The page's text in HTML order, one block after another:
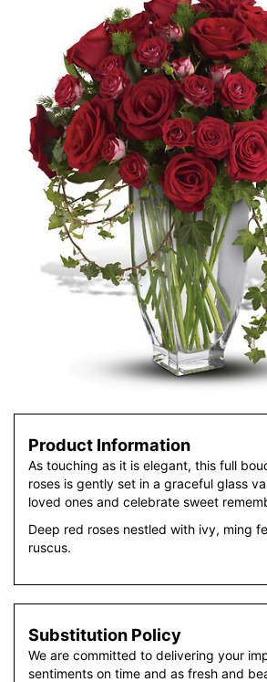
Product Information
As touching as it is elegant, this full
roses is gently set in a graceful glass
loved ones and celebrate sweet
Deep red roses nestled with ivy, ming
ruscus.
Substitution Policy
We are committed to delivering your
sentiments on time and as fresh and